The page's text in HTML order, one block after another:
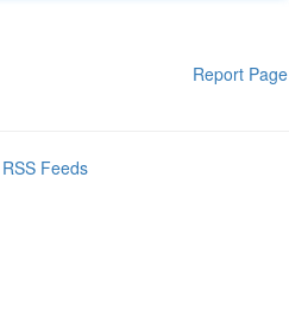
Report Page
Feeds